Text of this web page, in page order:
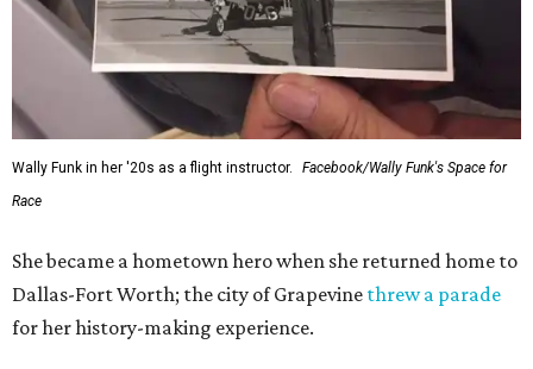
Wally Funk in her '20s as a flight instructor.
Facebook/Wally Funk's Space for
Race
She became a hometown hero when she returned home to
Dallas-Fort Worth; the city of Grapevine threw a parade
for her history-making experience.